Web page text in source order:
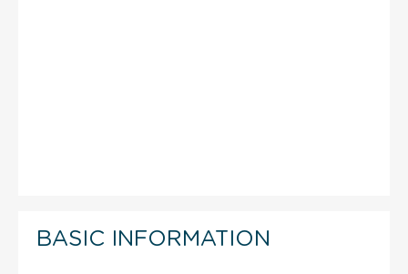
BASIC INFORMATION